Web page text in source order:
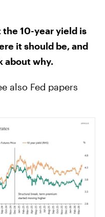
10-year yield is
it should be, and
about why.
also Fed papers